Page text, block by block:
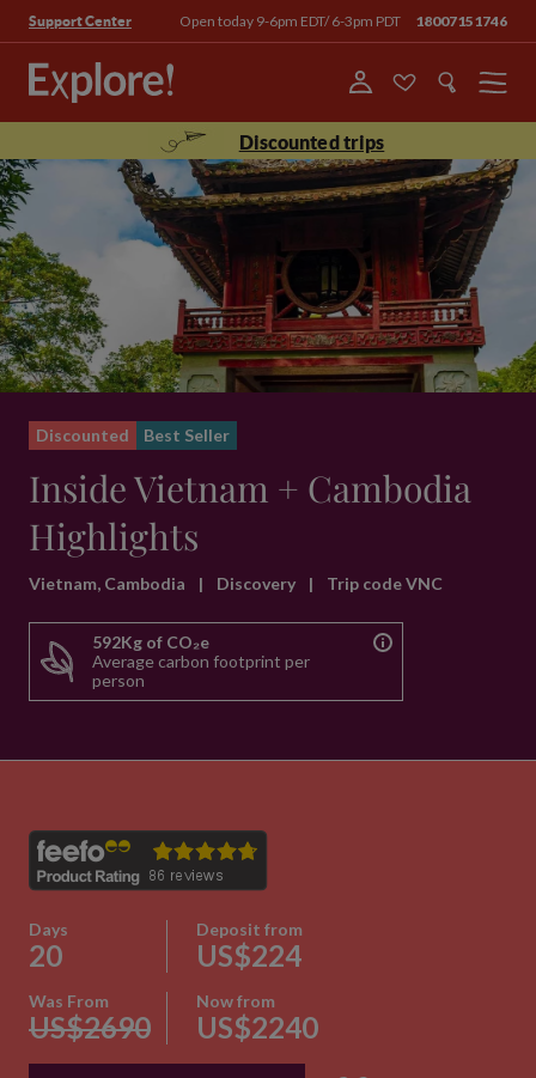
Support Center Open today 9-6pm EDT/ 6-3pm PDT 18007151746
Menu
Discounted trips
Discounted Best Seller
Inside Vietnam + Cambodia
Highlights
Vietnam, Cambodia | Discovery | Trip code VNC
592Kg of CO₂e
Average carbon footprint per
person
Days
20
Deposit from
US$224
Was From
US$2690
Now from
US$2240